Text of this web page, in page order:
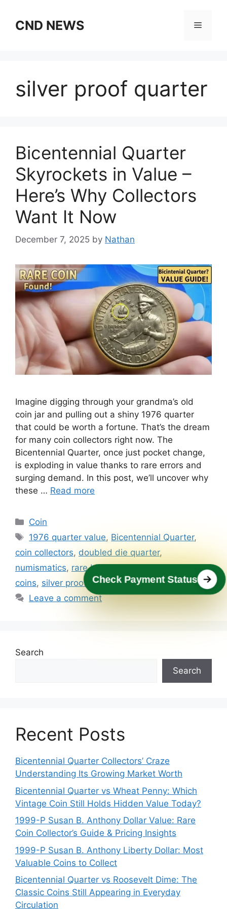
contentCND NEWS Menu
silver proof quarter
Bicentennial Quarter
Skyrockets in Value –
Here’s Why Collectors
Want It Now
December 7, 2025 by Nathan
Imagine digging through your grandma’s old
coin jar and pulling out a shiny 1976 quarter
that could be worth a fortune. That’s the dream
for many coin collectors right now. The
Bicentennial Quarter, once just pocket change,
is exploding in value thanks to rare errors and
surging demand. In this post, we’ll uncover why
these … Read more
Categories
Coin
Tags
1976 quarter value, Bicentennial Quarter,
coin collectors, doubled die quarter,
numismatics, rare bicentennial quarter
coins, silver proof quarter, valuable quarters
Leave a comment
Search
Search
Recent Posts
Bicentennial Quarter Collectors’ Craze
Understanding Its Growing Market Worth
Bicentennial Quarter vs Wheat Penny: Which
Vintage Coin Still Holds Hidden Value Today?
1999-P Susan B. Anthony Dollar Value: Rare
Coin Collector’s Guide & Pricing Insights
1999-P Susan B. Anthony Liberty Dollar: Most
Valuable Coins to Collect
Bicentennial Quarter vs Roosevelt Dime: The
Classic Coins Still Appearing in Everyday
Circulation
Check Payment Status